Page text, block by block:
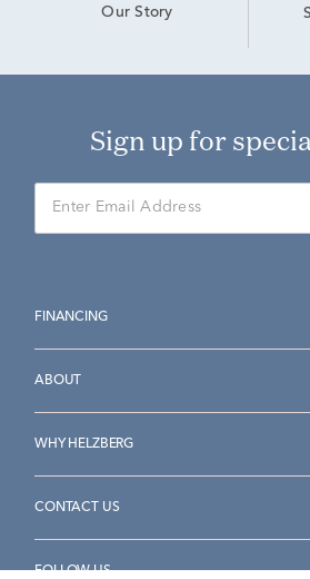
Our Story
Sign up for
FINANCING
ABOUT
WHY HELZBERG
CONTACT US
FOLLOW US